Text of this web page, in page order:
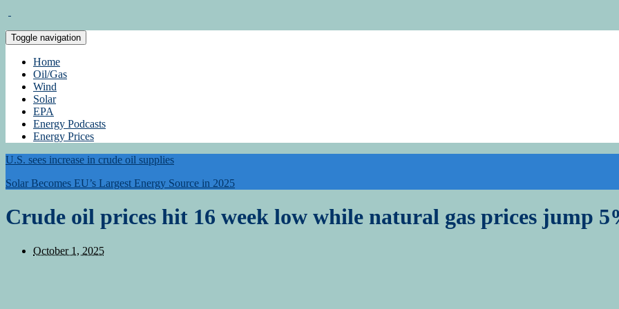
Toggle navigation
Home
Oil/Gas
Wind
Solar
EPA
Energy Podcasts
Energy Prices
U.S. sees increase in crude oil supplies
Solar Becomes EU’s Largest Energy Source in 2025
Crude oil prices hit 16 week low while natural gas prices jump
October 1, 2025